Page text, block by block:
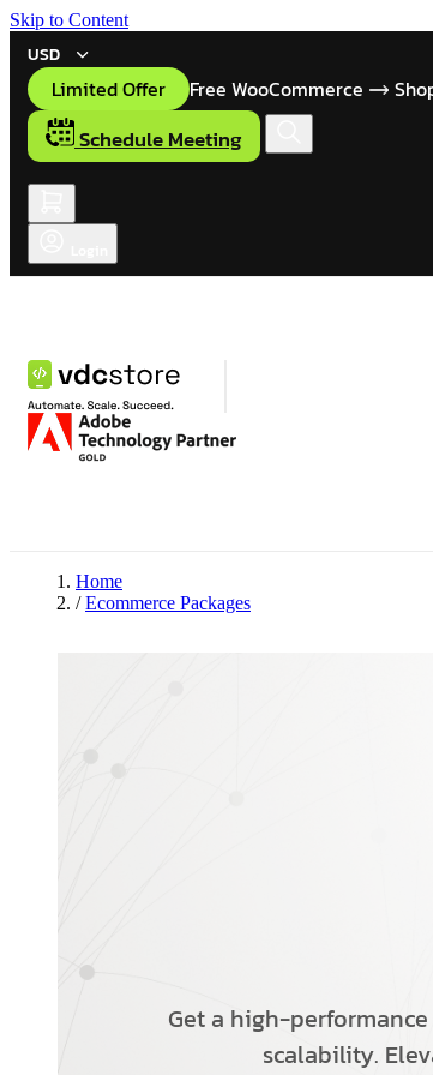
Skip to Content
USD
Limited Offer Free WooCommerce
Schedule Meeting
Home
/ Ecommerce Packages
Get a high-
scalability.